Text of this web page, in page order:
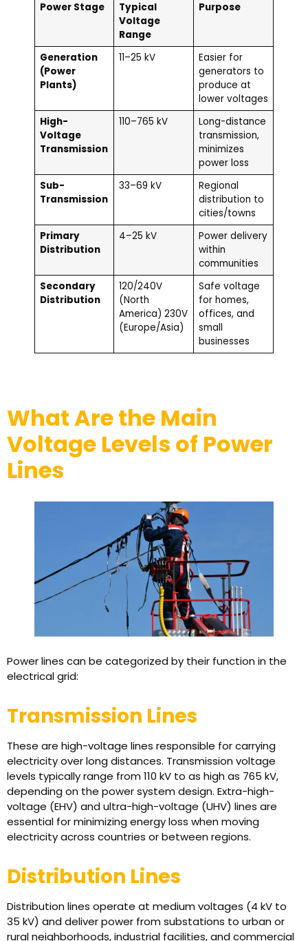
Power Stage
Typical
Voltage
Range
Purpose
Generation
(Power
Plants)
11–25 kV
Easier for
generators to
produce at
lower voltages
High-
Voltage
Transmission
110–765 kV
Long-distance
transmission,
minimizes
power loss
Sub-
Transmission
33–69 kV
Regional
distribution to
cities/towns
Primary
Distribution
4–25 kV
Power delivery
within
communities
Secondary
Distribution
120/240V
(North
America) 230V
(Europe/Asia)
Safe voltage
for homes,
offices, and
small
businesses
What Are the Main
Voltage Levels of Power
Lines
Power lines can be categorized by their function in the
electrical grid:
Transmission Lines
These are high-voltage lines responsible for carrying
electricity over long distances. Transmission voltage
levels typically range from 110 kV to as high as 765 kV,
depending on the power system design. Extra-high-
voltage (EHV) and ultra-high-voltage (UHV) lines are
essential for minimizing energy loss when moving
electricity across countries or between regions.
Distribution Lines
Distribution lines operate at medium voltages (4 kV to
35 kV) and deliver power from substations to urban or
rural neighborhoods, industrial facilities, and commercial